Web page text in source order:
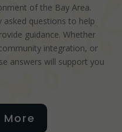
of the Bay Area.
asked questions to help
guidance. Whether
integration, or
answers will support you